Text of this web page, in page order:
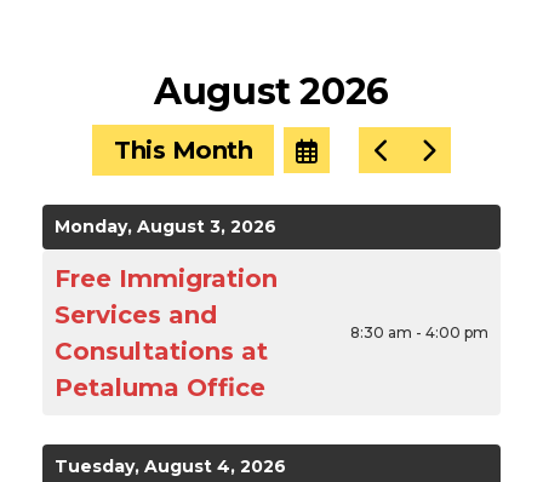
August 2026
This Month
Select
a
Date
View
Go
to
Previous
Go
to
Next
Monday, August 3, 2026
Free Immigration
Services and
Consultations at
Petaluma Office
8:30 am - 4:00 pm
Tuesday, August 4, 2026